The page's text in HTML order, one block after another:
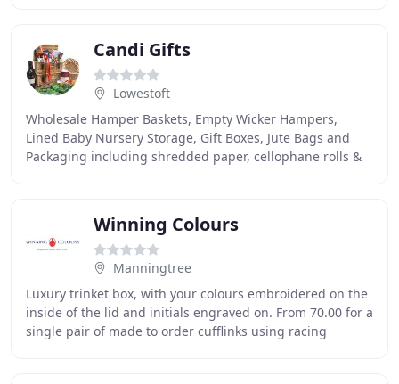
Candi Gifts
Lowestoft
Wholesale Hamper Baskets, Empty Wicker Hampers,
Lined Baby Nursery Storage, Gift Boxes, Jute Bags and
Packaging including shredded paper, cellophane rolls &
Winning Colours
Manningtree
Luxury trinket box, with your colours embroidered on the
inside of the lid and initials engraved on. From 70.00 for a
single pair of made to order cufflinks using racing